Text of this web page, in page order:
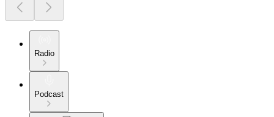
Radio
Podcast